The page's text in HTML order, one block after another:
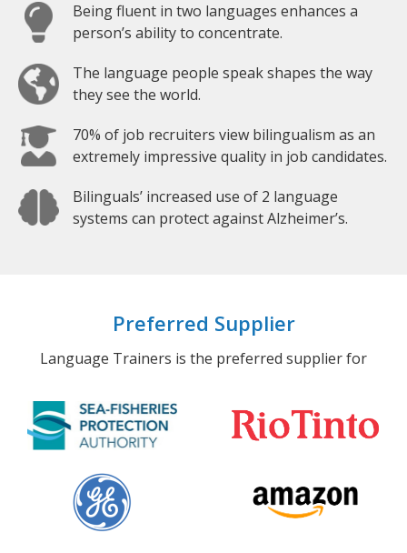
Being fluent in two languages enhances a
person’s ability to concentrate.
The language people speak shapes the way
they see the world.
70% of job recruiters view bilingualism as an
extremely impressive quality in job candidates.
Bilinguals’ increased use of 2 language
systems can protect against Alzheimer’s.
Preferred Supplier
Language Trainers is the preferred supplier for